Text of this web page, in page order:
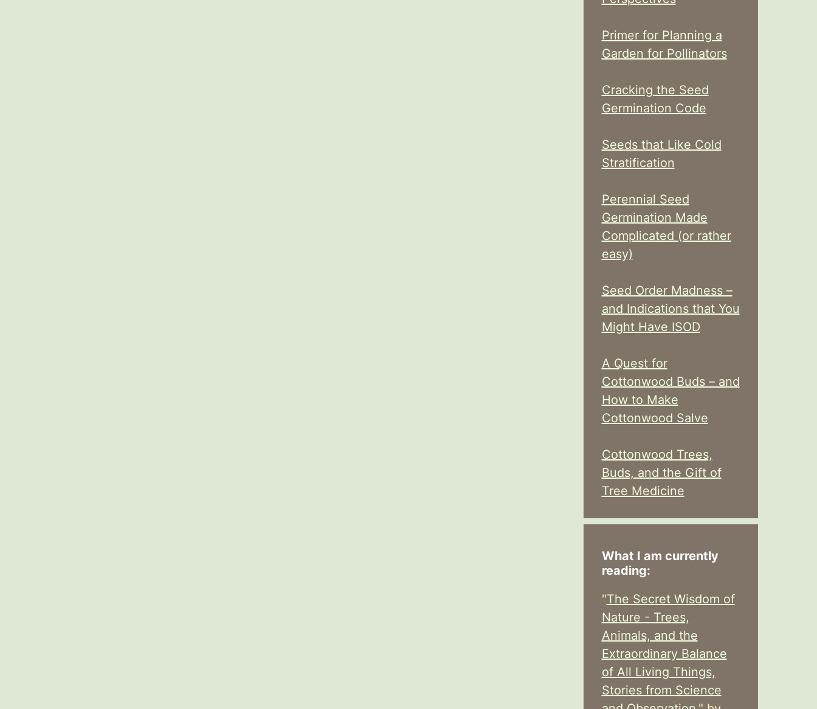
Primer for Planning a
Garden for Pollinators
Cracking the Seed
Germination Code
Seeds that Like Cold
Stratification
Perennial Seed
Germination Made
Complicated (or rather
easy)
Seed Order Madness –
and Indications that You
Might Have ISOD
A Quest for
Cottonwood Buds – and
How to Make
Cottonwood Salve
Cottonwood Trees,
Buds, and the Gift of
Tree Medicine
What I am currently
reading:
"The Secret Wisdom of
Nature - Trees,
Animals, and the
Extraordinary Balance
of All Living Things,
Stories from Science